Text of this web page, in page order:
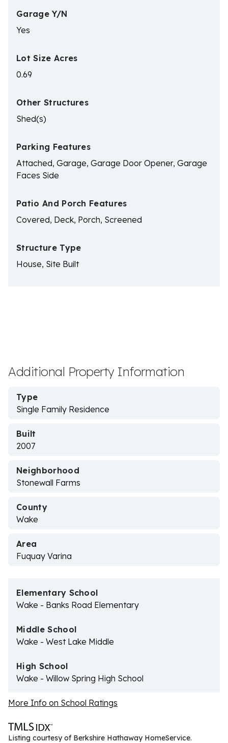
Garage Y/N
Yes
Lot Size Acres
0.69
Other Structures
Shed(s)
Parking Features
Attached, Garage, Garage Door Opener, Garage
Faces Side
Patio And Porch Features
Covered, Deck, Porch, Screened
Structure Type
House, Site Built
Additional Property Information
Type
Single Family Residence
Built
2007
Neighborhood
Stonewall Farms
County
Wake
Area
Fuquay Varina
Elementary School
Wake - Banks Road Elementary
Middle School
Wake - West Lake Middle
High School
Wake - Willow Spring High School
More Info on School Ratings
Listing courtesy of Berkshire Hathaway HomeService.